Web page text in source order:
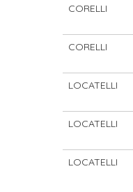
CORELLI
CORELLI
LOCATELLI
LOCATELLI
LOCATELLI